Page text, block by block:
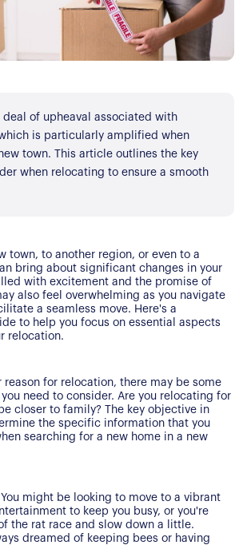
deal of upheaval associated with
is particularly amplified when
town. This article outlines the key
when relocating to ensure a smooth
town, to another region, or even to a
bring about significant changes in your
with excitement and the promise of
also feel overwhelming as you navigate
a seamless move. Here's a
to help you focus on essential aspects
relocation.
reason for relocation, there may be some
need to consider. Are you relocating for
closer to family? The key objective in
the specific information that you
searching for a new home in a new
You might be looking to move to a vibrant
to keep you busy, or you're
the rat race and slow down a little.
dreamed of keeping bees or having